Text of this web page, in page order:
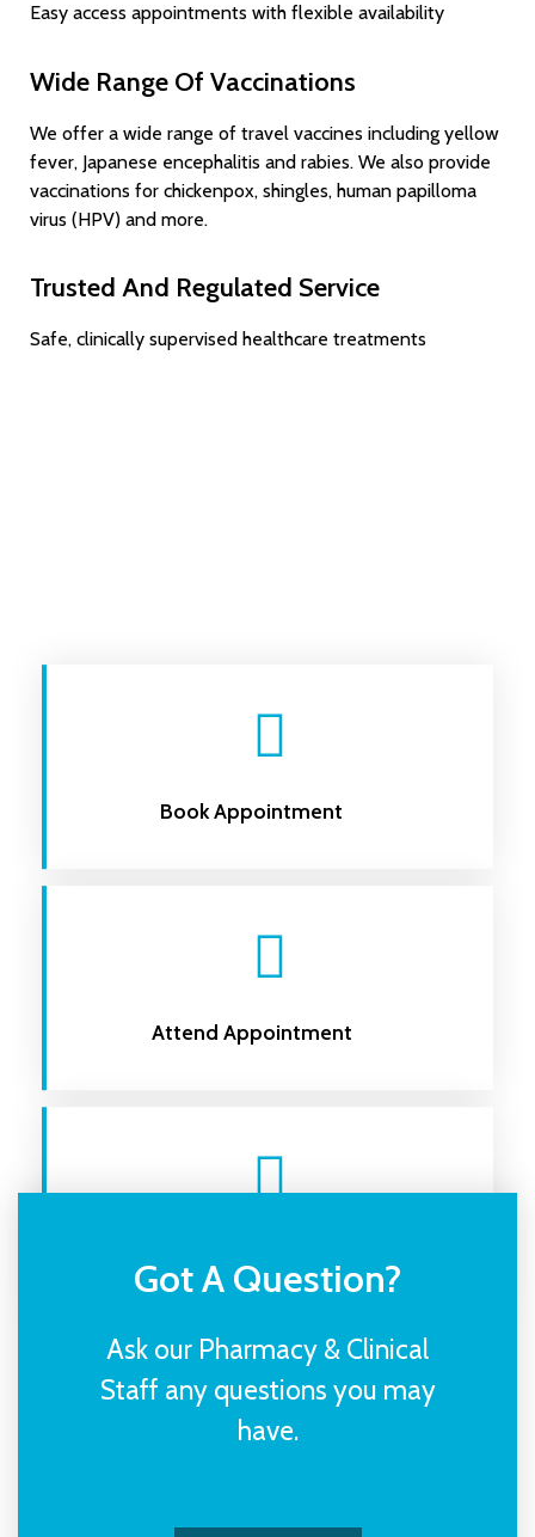
Easy access appointments with flexible availability
Wide Range Of Vaccinations
We offer a wide range of travel vaccines including yellow
fever, Japanese encephalitis and rabies. We also provide
vaccinations for chickenpox, shingles, human papilloma
virus (HPV) and more.
Trusted And Regulated Service
Safe, clinically supervised healthcare treatments
Book Appointment
Attend Appointment
Got A Question?
Ask our Pharmacy & Clinical
Staff any questions you may
have.